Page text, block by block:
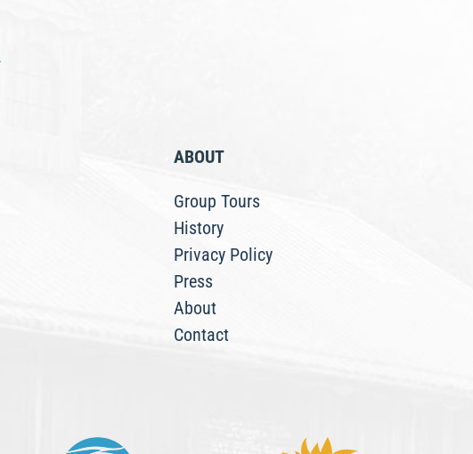
ABOUT
Group Tours
History
Privacy Policy
Press
About
Contact